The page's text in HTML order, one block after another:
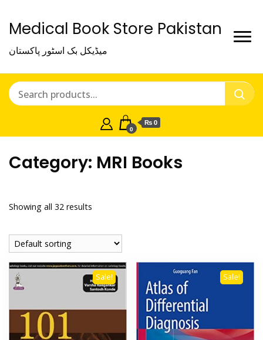
Medical Book Store Pakistan
میڈیکل بک اسٹور پاکستان
0
₨ 0
Category: MRI Books
Showing all 32 results
Sale! Sale!